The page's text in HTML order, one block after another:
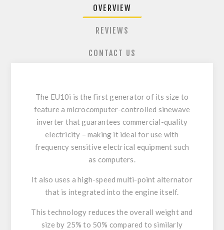
OVERVIEW
REVIEWS
CONTACT US
The EU10i is the first generator of its size to
feature a microcomputer-controlled sinewave
inverter that guarantees commercial-quality
electricity – making it ideal for use with
frequency sensitive electrical equipment such
as computers.
It also uses a high-speed multi-point alternator
that is integrated into the engine itself.
This technology reduces the overall weight and
size by 25% to 50% compared to similarly